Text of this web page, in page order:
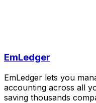
EmLedger
EmLedger lets you
accounting across all
saving thousands